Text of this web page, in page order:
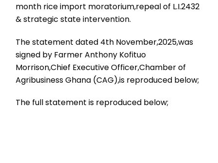
month rice import moratorium,repeal of L.I.2432
& strategic state intervention.
The statement dated 4th November,2025,was
signed by Farmer Anthony Kofituo
Morrison,Chief Executive Officer,Chamber of
Agribusiness Ghana (CAG),is reproduced below;
The full statement is reproduced below;